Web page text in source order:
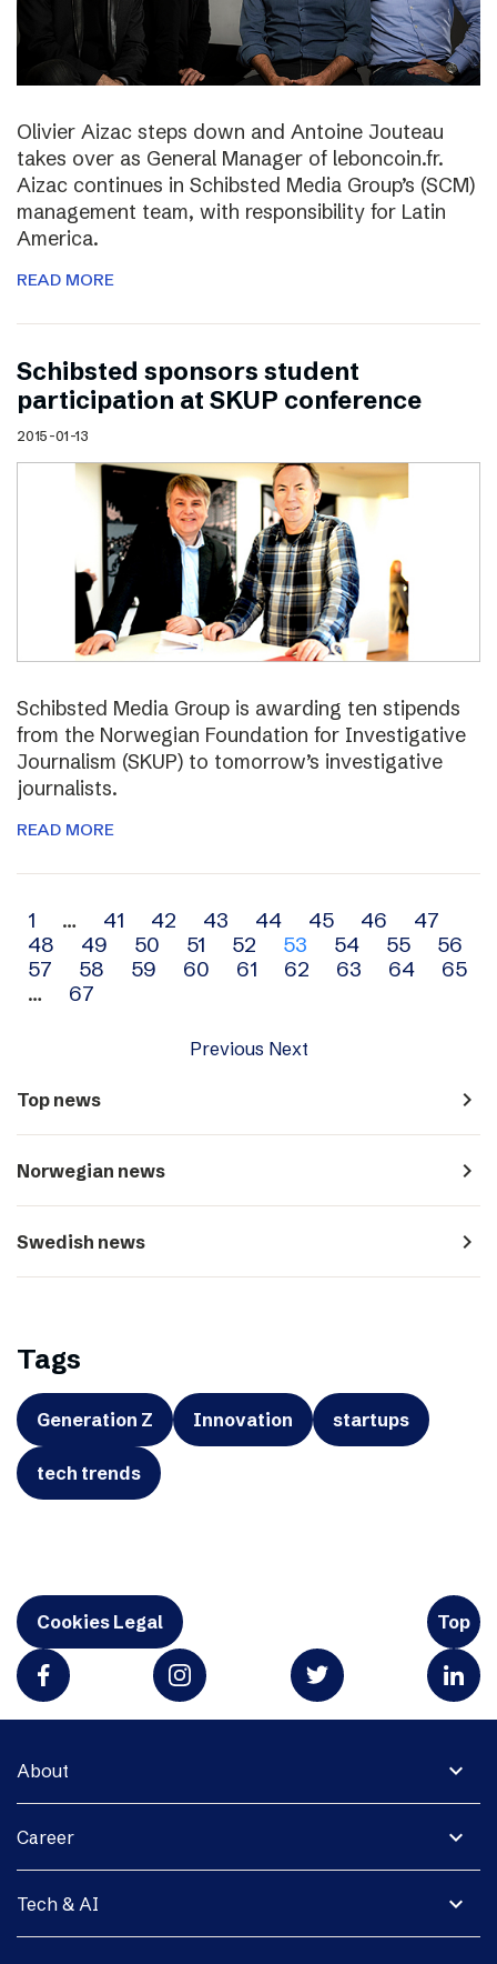
Olivier Aizac steps down and Antoine Jouteau
takes over as General Manager of leboncoin.fr.
Aizac continues in Schibsted Media Group’s (SCM)
management team, with responsibility for Latin
America.
READ MORE
Schibsted sponsors student
participation at SKUP conference
2015-01-13
Schibsted Media Group is awarding ten stipends
from the Norwegian Foundation for Investigative
Journalism (SKUP) to tomorrow’s investigative
journalists.
READ MORE
Archive
navigation
1 … 41 42 43 44 45 46
47
48
49 50 51 52 53 54 55
56
57
58 59 60 61 62 63 64
65
…
67
Previous Next
Top news navigate_next
Norwegian news navigate_next
Swedish news navigate_next
Tags
Generation Z Innovation startups
tech trends
Cookies Legal Top
expand_more
About
expand_more
Career
expand_more
Tech & AI